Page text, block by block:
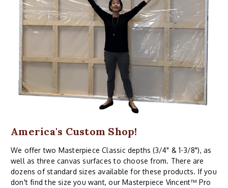
America's Custom Shop!
We offer two Masterpiece Classic depths (3/4" & 1-3/8"), as
well as three canvas surfaces to choose from. There are
dozens of standard sizes available for these products. If you
don't find the size you want, our Masterpiece Vincent™ Pro